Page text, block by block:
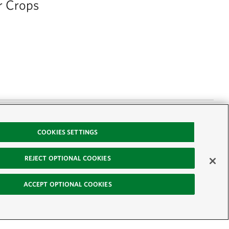
Crops
to help improve
your operator
are offering a
COOKIES SETTINGS
REJECT OPTIONAL COOKIES
ACCEPT OPTIONAL COOKIES